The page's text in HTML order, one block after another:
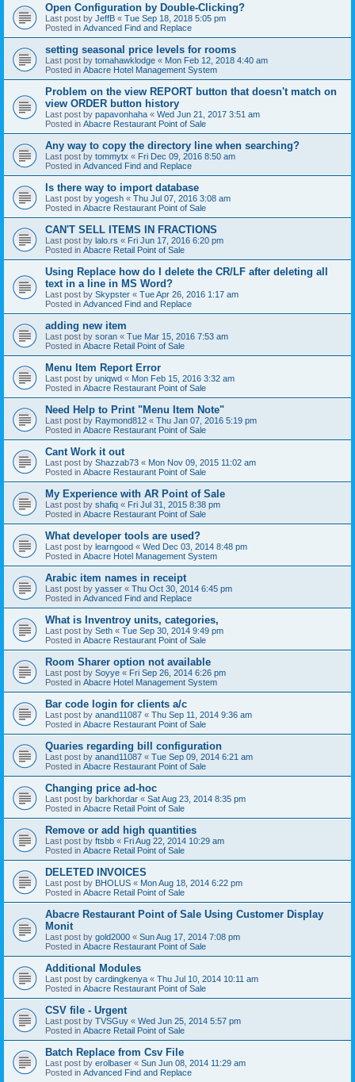
Open Configuration by Double-Clicking?
Last post by JeffB « Tue Sep 18, 2018 5:05 pm
Posted in Advanced Find and Replace
setting seasonal price levels for rooms
Last post by tomahawklodge « Mon Feb 12, 2018 4:40 am
Posted in Abacre Hotel Management System
Problem on the view REPORT button that doesn't match on
view ORDER button history
Last post by papavonhaha « Wed Jun 21, 2017 3:51 am
Posted in Abacre Restaurant Point of Sale
Any way to copy the directory line when searching?
Last post by tommytx « Fri Dec 09, 2016 8:50 am
Posted in Advanced Find and Replace
Is there way to import database
Last post by yogesh « Thu Jul 07, 2016 3:08 am
Posted in Abacre Restaurant Point of Sale
CAN'T SELL ITEMS IN FRACTIONS
Last post by lalo.rs « Fri Jun 17, 2016 6:20 pm
Posted in Abacre Retail Point of Sale
Using Replace how do I delete the CR/LF after deleting all
text in a line in MS Word?
Last post by Skypster « Tue Apr 26, 2016 1:17 am
Posted in Advanced Find and Replace
adding new item
Last post by soran « Tue Mar 15, 2016 7:53 am
Posted in Abacre Retail Point of Sale
Menu Item Report Error
Last post by uniqwd « Mon Feb 15, 2016 3:32 am
Posted in Abacre Restaurant Point of Sale
Need Help to Print "Menu Item Note"
Last post by Raymond812 « Thu Jan 07, 2016 5:19 pm
Posted in Abacre Restaurant Point of Sale
Cant Work it out
Last post by Shazzab73 « Mon Nov 09, 2015 11:02 am
Posted in Abacre Restaurant Point of Sale
My Experience with AR Point of Sale
Last post by shafiq « Fri Jul 31, 2015 8:38 pm
Posted in Abacre Restaurant Point of Sale
What developer tools are used?
Last post by learngood « Wed Dec 03, 2014 8:48 pm
Posted in Abacre Hotel Management System
Arabic item names in receipt
Last post by yasser « Thu Oct 30, 2014 6:45 pm
Posted in Advanced Find and Replace
What is Inventroy units, categories,
Last post by Seth « Tue Sep 30, 2014 9:49 pm
Posted in Abacre Restaurant Point of Sale
Room Sharer option not available
Last post by Soyye « Fri Sep 26, 2014 6:26 pm
Posted in Abacre Hotel Management System
Bar code login for clients a/c
Last post by anand11087 « Thu Sep 11, 2014 9:36 am
Posted in Abacre Restaurant Point of Sale
Quaries regarding bill configuration
Last post by anand11087 « Tue Sep 09, 2014 6:21 am
Posted in Abacre Restaurant Point of Sale
Changing price ad-hoc
Last post by barkhordar « Sat Aug 23, 2014 8:35 pm
Posted in Abacre Retail Point of Sale
Remove or add high quantities
Last post by ftsbb « Fri Aug 22, 2014 10:29 am
Posted in Abacre Retail Point of Sale
DELETED INVOICES
Last post by BHOLUS « Mon Aug 18, 2014 6:22 pm
Posted in Abacre Retail Point of Sale
Abacre Restaurant Point of Sale Using Customer Display
Monit
Last post by gold2000 « Sun Aug 17, 2014 7:08 pm
Posted in Abacre Restaurant Point of Sale
Additional Modules
Last post by cardingkenya « Thu Jul 10, 2014 10:11 am
Posted in Abacre Restaurant Point of Sale
CSV file - Urgent
Last post by TVSGuy « Wed Jun 25, 2014 5:57 pm
Posted in Abacre Retail Point of Sale
Batch Replace from Csv File
Last post by erolbaser « Sun Jun 08, 2014 11:29 am
Posted in Advanced Find and Replace